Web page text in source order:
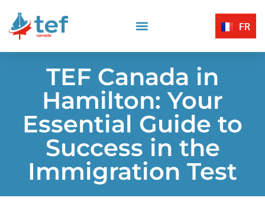
FR
TEF Canada in
Hamilton: Your
Essential Guide to
Success in the
Immigration Test